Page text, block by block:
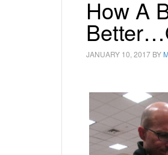
How A
JANUARY 10, 2017 BY